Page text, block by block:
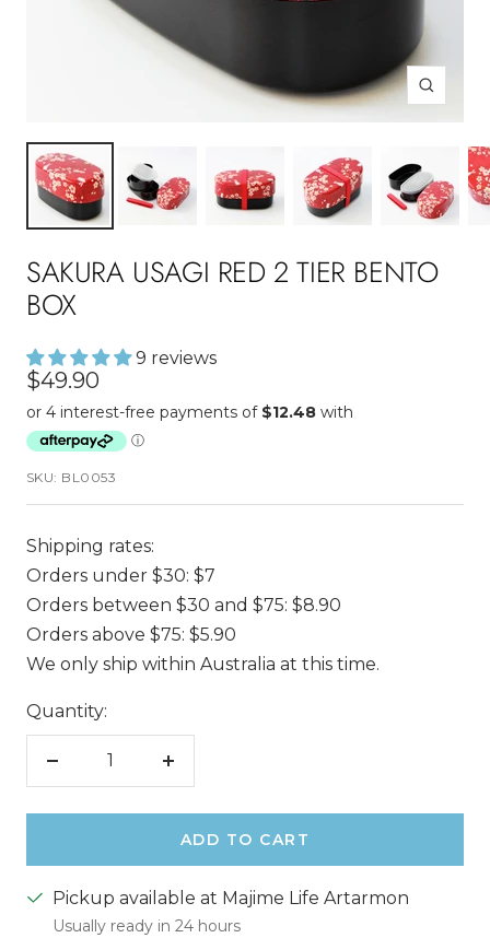
Zoom
SAKURA USAGI RED 2 TIER BENTO
BOX
9 reviews
Sale
price
$49.90
SKU: BL0053
Shipping rates:
Orders under $30: $7
Orders between $30 and $75: $8.90
Orders above $75: $5.90
We only ship within Australia at this time.
Quantity:
ADD TO CART
Pickup available at Majime Life Artarmon
Usually ready in 24 hours